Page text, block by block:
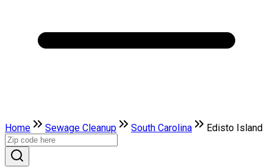
Home Sewage Cleanup South Carolina Edisto Island